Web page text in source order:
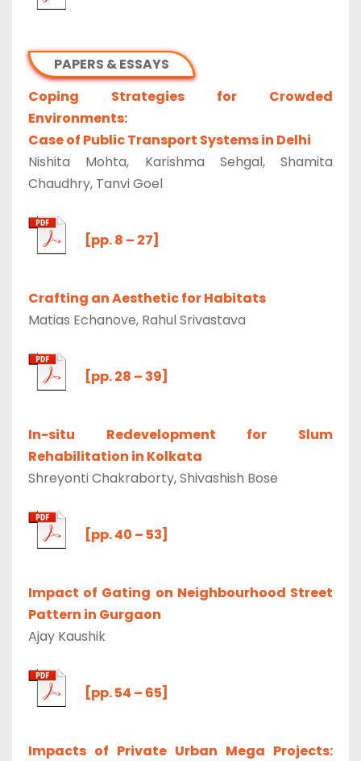
PAPERS & ESSAYS
Coping Strategies for Crowded
Environments:
Case of Public Transport Systems in Delhi
Nishita Mohta, Karishma Sehgal, Shamita
Chaudhry, Tanvi Goel
[pp. 8 – 27]
Crafting an Aesthetic for Habitats
Matias Echanove, Rahul Srivastava
[pp. 28 – 39]
In-situ Redevelopment for Slum
Rehabilitation in Kolkata
Shreyonti Chakraborty, Shivashish Bose
[pp. 40 – 53]
Impact of Gating on Neighbourhood Street
Pattern in Gurgaon
Ajay Kaushik
[pp. 54 – 65]
Impacts of Private Urban Mega Projects: